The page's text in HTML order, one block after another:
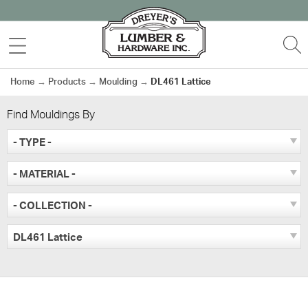
to
content
MENU
Home → Products → Moulding → DL461 Lattice
Find Mouldings By
- TYPE -
- MATERIAL -
- COLLECTION -
DL461 Lattice